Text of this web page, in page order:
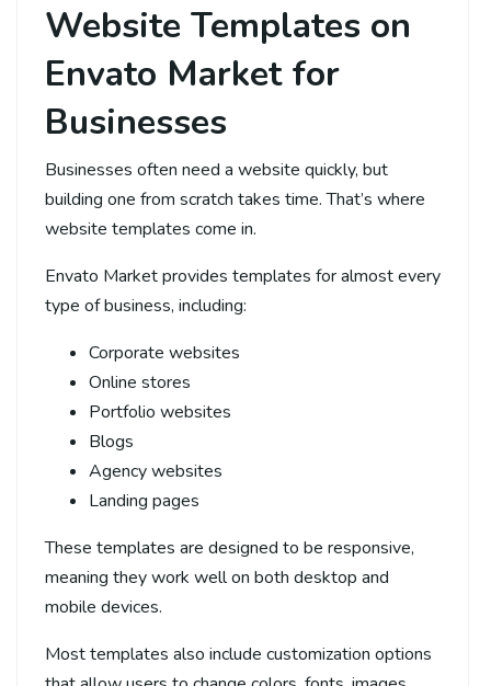
Website Templates on
Envato Market for
Businesses
Businesses often need a website quickly, but
building one from scratch takes time. That’s where
website templates come in.
Envato Market provides templates for almost every
type of business, including:
Corporate websites
Online stores
Portfolio websites
Blogs
Agency websites
Landing pages
These templates are designed to be responsive,
meaning they work well on both desktop and
mobile devices.
Most templates also include customization options